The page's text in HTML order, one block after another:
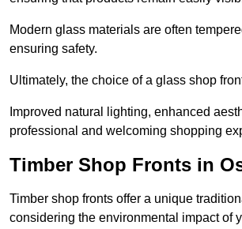
Modern glass materials are often
ensuring safety.
Ultimately, the choice of a glass shop
Improved natural lighting, enhanced
professional and welcoming shopping
Timber Shop Fronts in
Timber shop fronts offer a unique
considering the environmental impact of